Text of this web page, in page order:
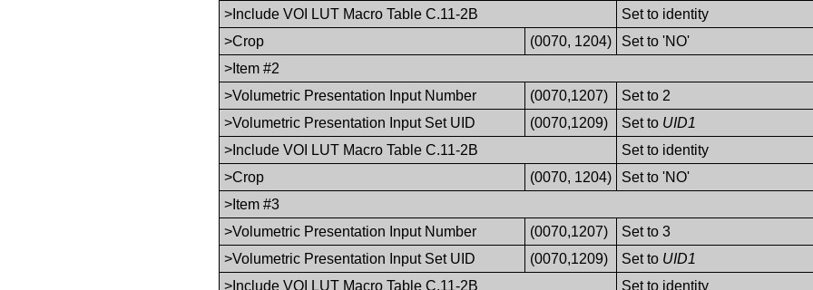
>Include VOI LUT Macro Table C.11-2B
Set to identity
>Crop
(0070, 1204)
Set to 'NO'
>Item #2
>Volumetric Presentation Input Number
(0070,1207)
Set to 2
>Volumetric Presentation Input Set UID
(0070,1209) Set to UID1
>Include VOI LUT Macro Table C.11-2B
Set to identity
>Crop
(0070, 1204)
Set to 'NO'
>Item #3
>Volumetric Presentation Input Number
(0070,1207)
Set to 3
>Volumetric Presentation Input Set UID
(0070,1209) Set to UID1
>Include VOI LUT Macro Table C.11-2B
Set to identity